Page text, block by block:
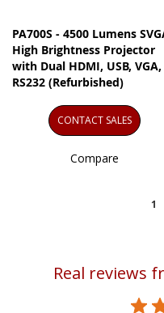
PA700S - 4500 Lumens
High Brightness Projector
with Dual HDMI, USB, VGA,
RS232 (Refurbished)
CONTACT SALES
Compare
1
Real reviews